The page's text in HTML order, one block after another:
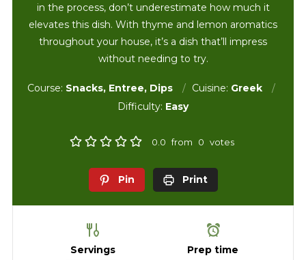
in the process, don’t underestimate how much it
elevates this dish. With thyme and lemon aromatics
throughout your house, it’s a dish that’ll impress
without needing to try.
Course: Snacks, Entree, Dips Cuisine: Greek
Difficulty: Easy
0.0 from 0 votes
Pin Print
Servings
Prep time